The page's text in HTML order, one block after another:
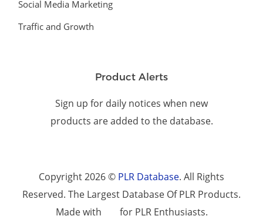
Social Media Marketing
Traffic and Growth
Product Alerts
Sign up for daily notices when new
products are added to the database.
Copyright 2026 © PLR Database. All Rights
Reserved. The Largest Database Of PLR Products.
Made with
for PLR Enthusiasts.